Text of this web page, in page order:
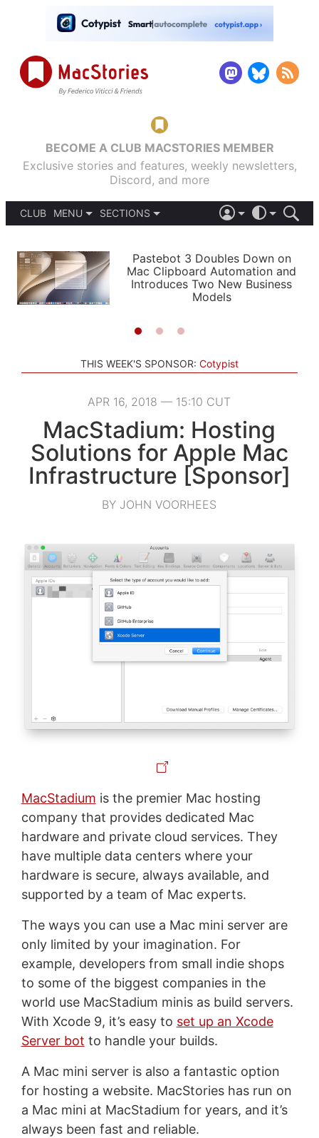
BECOME A CLUB MACSTORIES MEMBER
Exclusive stories and features, weekly newsletters,
Discord, and more
CLUB
MENU
PODCASTS
SHORTCUTS
SETUPS
SECTIONS
APPS
STORIES
LIGHT
AUTOMATIC
Pastebot 3 Doubles Down on
Mac Clipboard Automation and
Introduces Two New Business
Models
THIS WEEK'S SPONSOR: Cotypist
APR 16, 2018 — 15:10 CUT
MacStadium: Hosting
Solutions for Apple Mac
Infrastructure [Sponsor]
BY JOHN VOORHEES
MacStadium is the premier Mac hosting
company that provides dedicated Mac
hardware and private cloud services. They
have multiple data centers where your
hardware is secure, always available, and
supported by a team of Mac experts.
The ways you can use a Mac mini server are
only limited by your imagination. For
example, developers from small indie shops
to some of the biggest companies in the
world use MacStadium minis as build servers.
With Xcode 9, it’s easy to set up an Xcode
Server bot to handle your builds.
A Mac mini server is also a fantastic option
for hosting a website. MacStories has run on
a Mac mini at MacStadium for years, and it’s
always been fast and reliable.